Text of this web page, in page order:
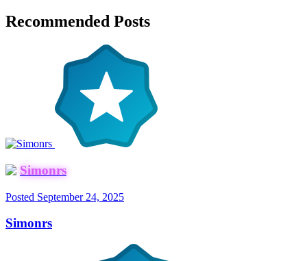
Recommended Posts
Simonrs
Posted September 24, 2025
Simonrs